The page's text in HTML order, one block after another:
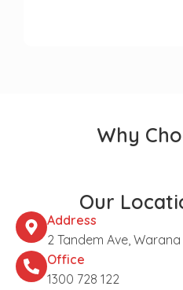
Why
Our
Address
2 Tandem Ave,
Office
1300 728 122